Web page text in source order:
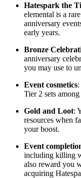
Hatespark the
elemental is a
anniversary
early years.
Bronze
anniversary
you may use to
Event cosmetics
Tier 2 sets
Gold and Loot:
resources when
your boost.
Event
including killing
also reward you
acquiring